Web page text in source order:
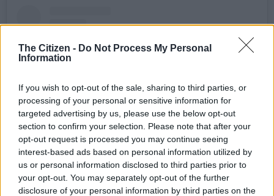
The Citizen - Do Not Process My Personal
Information
If you wish to opt-out of the sale, sharing to third parties, or
processing of your personal or sensitive information for
targeted advertising by us, please use the below opt-out
section to confirm your selection. Please note that after your
opt-out request is processed you may continue seeing
interest-based ads based on personal information utilized by
us or personal information disclosed to third parties prior to
your opt-out. You may separately opt-out of the further
disclosure of your personal information by third parties on the
View this post on Instagram